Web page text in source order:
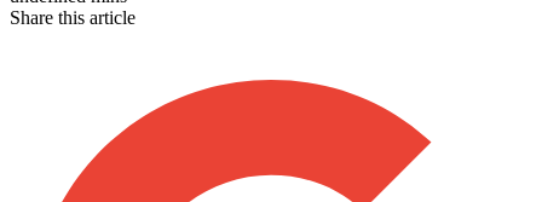
Share this article